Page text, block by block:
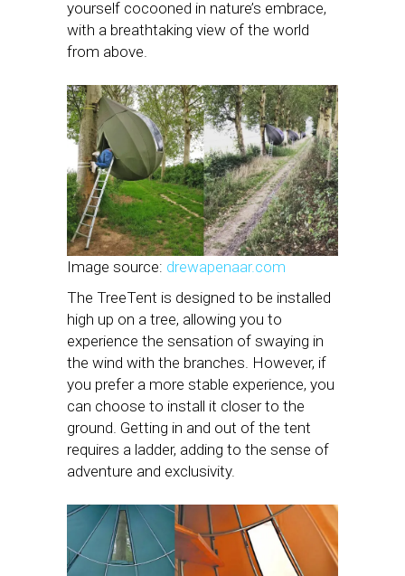
yourself cocooned in nature’s embrace,
with a breathtaking view of the world
from above.
Image source: drewapenaar.com
The TreeTent is designed to be installed
high up on a tree, allowing you to
experience the sensation of swaying in
the wind with the branches. However, if
you prefer a more stable experience, you
can choose to install it closer to the
ground. Getting in and out of the tent
requires a ladder, adding to the sense of
adventure and exclusivity.